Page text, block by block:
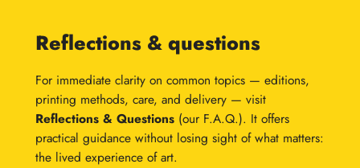
Reflections & questions
For immediate clarity on common topics — editions,
printing methods, care, and delivery — visit
Reflections & Questions(our F.A.Q.). It offers
practical guidance without losing sight of what matters:
the lived experience of art.